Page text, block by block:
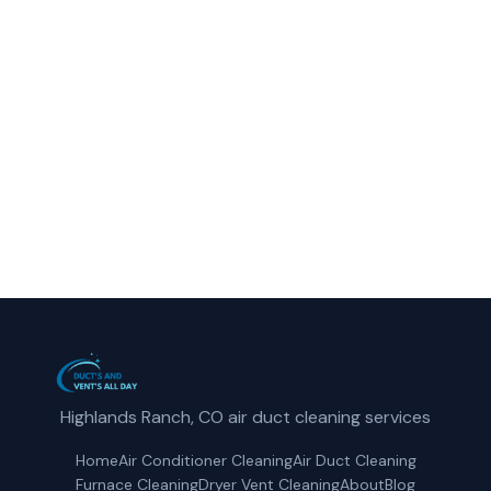
Highlands Ranch, CO air duct cleaning services
HomeAir Conditioner CleaningAir Duct Cleaning
Furnace CleaningDryer Vent CleaningAboutBlog